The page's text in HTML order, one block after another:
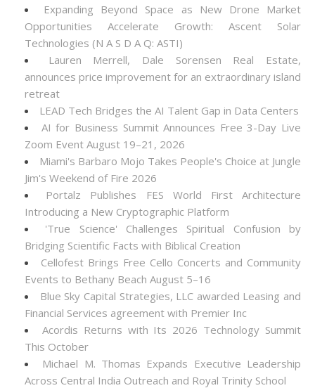
Expanding Beyond Space as New Drone Market
Opportunities Accelerate Growth: Ascent Solar
Technologies (N A S D A Q: ASTI)
Lauren Merrell, Dale Sorensen Real Estate,
announces price improvement for an extraordinary island
retreat
LEAD Tech Bridges the AI Talent Gap in Data Centers
AI for Business Summit Announces Free 3-Day Live
Zoom Event August 19–21, 2026
Miami's Barbaro Mojo Takes People's Choice at Jungle
Jim's Weekend of Fire 2026
Portalz Publishes FES World First Architecture
Introducing a New Cryptographic Platform
'True Science' Challenges Spiritual Confusion by
Bridging Scientific Facts with Biblical Creation
Cellofest Brings Free Cello Concerts and Community
Events to Bethany Beach August 5–16
Blue Sky Capital Strategies, LLC awarded Leasing and
Financial Services agreement with Premier Inc
Acordis Returns with Its 2026 Technology Summit
This October
Michael M. Thomas Expands Executive Leadership
Across Central India Outreach and Royal Trinity School